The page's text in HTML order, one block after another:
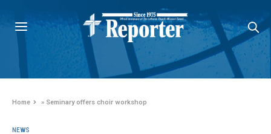
Home » Seminary offers choir workshop
NEWS